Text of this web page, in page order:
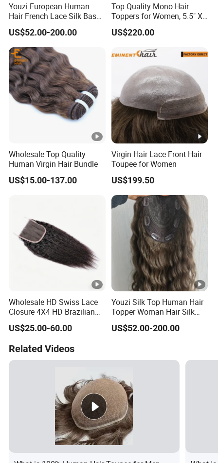
Youzi European Human
Hair French Lace Silk Base
Women Topper with Clips
US$52.00-200.00
Top Quality Mono Hair
Toppers for Women, 5.5" X
US$220.00
Wholesale Top Quality
Human Virgin Hair Bundle
US$15.00-137.00
Virgin Hair Lace Front Hair
Toupee for Women
US$199.50
Wholesale HD Swiss Lace
Closure 4X4 HD Brazilian
Hair Lace Closure
US$25.00-60.00
Youzi Silk Top Human Hair
Topper Woman Hair Silk
Base Kippah Topper
US$52.00-200.00
Related Videos